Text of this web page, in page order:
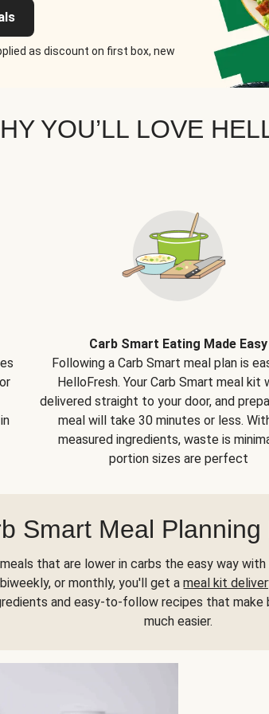
as discount on first box, new
YOU’LL LOVE
Carb Smart Eating Made Easy
Following a Carb Smart meal plan is
HelloFresh. Your Carb Smart meal kit
delivered straight to your door, and
meal will take 30 minutes or less.
measured ingredients, waste is
portion sizes are perfect
Smart Meal
that are lower in carbs the easy way
or monthly, you'll get ameal kit
and easy-to-follow recipes that make
much easier.